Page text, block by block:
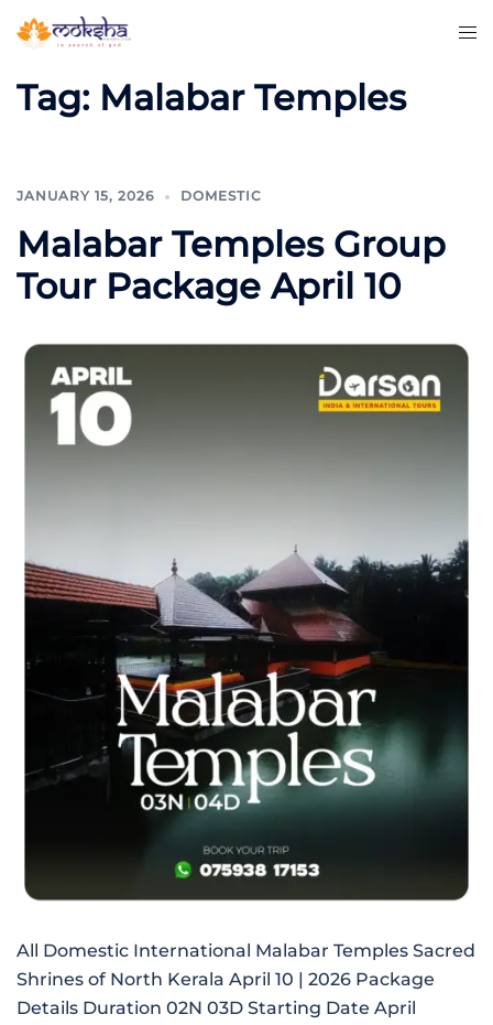
Tag: Malabar Temples
JANUARY 15, 2026 DOMESTIC
Malabar Temples Group
Tour Package April 10
All Domestic International Malabar Temples Sacred
Shrines of North Kerala April 10 | 2026 Package
Details Duration 02N 03D Starting Date April